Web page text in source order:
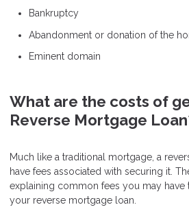
Bankruptcy
Abandonment or donation of the
Eminent domain
What are the costs of
Reverse Mortgage
Much like a traditional mortgage, a
have fees associated with securing it.
explaining common fees you may have
your reverse mortgage loan.